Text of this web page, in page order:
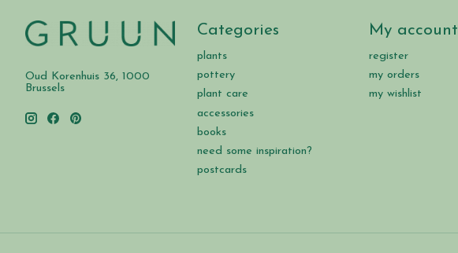
Oud Korenhuis 36, 1000
Brussels
Categories
plants
pottery
plant care
accessories
books
need some inspiration?
postcards
My account
register
my orders
my wishlist